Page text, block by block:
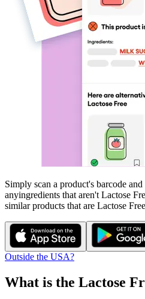
Simply scan a product's barcode
anyingredients that aren't Lactose
similar products that are Lactose Free
Outside the USA?
What is the Lactose